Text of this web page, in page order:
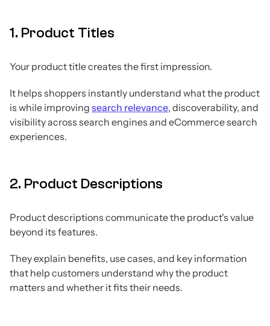
1. Product Titles
Your product title creates the first impression.
It helps shoppers instantly understand what the product
is while improving search relevance, discoverability, and
visibility across search engines and eCommerce search
experiences.
2. Product Descriptions
Product descriptions communicate the product's value
beyond its features.
They explain benefits, use cases, and key information
that help customers understand why the product
matters and whether it fits their needs.